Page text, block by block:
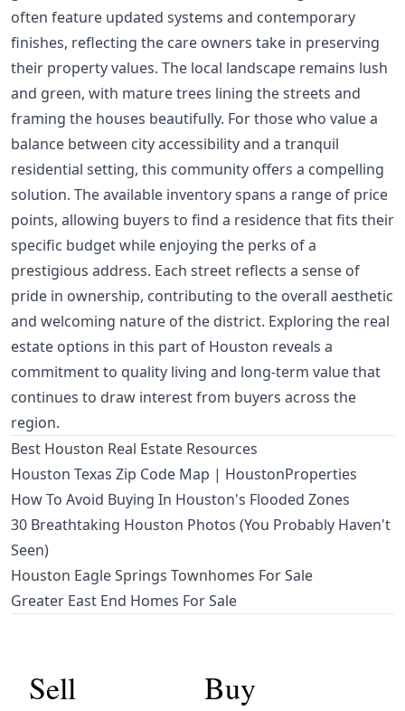
often feature updated systems and contemporary
finishes, reflecting the care owners take in preserving
their property values. The local landscape remains lush
and green, with mature trees lining the streets and
framing the houses beautifully. For those who value a
balance between city accessibility and a tranquil
residential setting, this community offers a compelling
solution. The available inventory spans a range of price
points, allowing buyers to find a residence that fits their
specific budget while enjoying the perks of a
prestigious address. Each street reflects a sense of
pride in ownership, contributing to the overall aesthetic
and welcoming nature of the district. Exploring the real
estate options in this part of Houston reveals a
commitment to quality living and long-term value that
continues to draw interest from buyers across the
region.
Best Houston Real Estate Resources
Houston Texas Zip Code Map | HoustonProperties
How To Avoid Buying In Houston's Flooded Zones
30 Breathtaking Houston Photos (You Probably Haven't
Seen)
Houston Eagle Springs Townhomes For Sale
Greater East End Homes For Sale
Sell Buy